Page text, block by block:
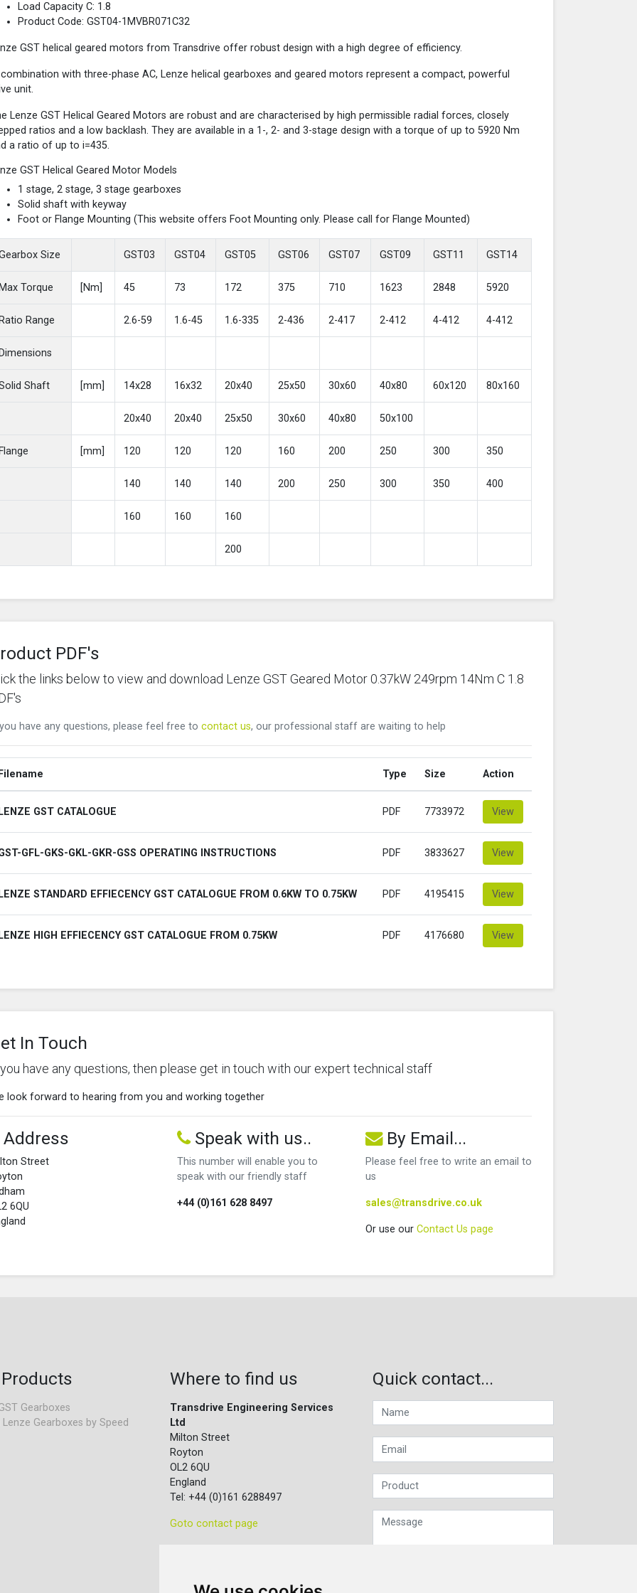
Load Capacity C: 1.8
Product Code: GST04-1MVBR071C32
GST helical geared motors from Transdrive offer robust design with a high degree of efficiency.
combination with three-phase AC, Lenze helical gearboxes and geared motors represent a compact, powerful
unit.
Lenze GST Helical Geared Motors are robust and are characterised by high permissible radial forces, closely
ratios and a low backlash. They are available in a 1-, 2- and 3-stage design with a torque of up to 5920 Nm
a ratio of up to i=435.
GST Helical Geared Motor Models
1 stage, 2 stage, 3 stage gearboxes
Solid shaft with keyway
Foot or Flange Mounting (This website offers Foot Mounting only. Please call for Flange Mounted)
Size GST03 GST04 GST05 GST06 GST07 GST09 GST11 GST14
Max Torque [Nm] 45 73 172 375 710 1623 2848 5920
Ratio Range 2.6-59 1.6-45 1.6-335 2-436 2-417 2-412 4-412 4-412
Dimensions
Shaft [mm] 14x28 16x32 20x40 25x50 30x60 40x80 60x120 80x160
20x40 20x40 25x50 30x60 40x80 50x100
Flange [mm] 120 120 120 160 200 250 300 350
140 140 140 200 250 300 350 400
160 160 160
200
PDF's
the links below to view and download Lenze GST Geared Motor 0.37kW 249rpm 14Nm C 1.8
have any questions, please feel free to contact us, our professional staff are waiting to help
Filename Type Size Action
LENZE GST CATALOGUE PDF 7733972 View
GFL-GKS-GKL-GKR-GSS OPERATING INSTRUCTIONS PDF 3833627 View
LENZE STANDARD EFFIECENCY GST CATALOGUE FROM 0.6KW TO 0.75KW PDF 4195415 View
LENZE HIGH EFFIECENCY GST CATALOGUE FROM 0.75KW PDF 4176680 View
In Touch
have any questions, then please get in touch with our expert technical staff
look forward to hearing from you and working together
Address
Street
6QU
Speak with us..
This number will enable you to
speak with our friendly staff
+44 (0)161 628 8497
By Email...
Please feel free to write an email to
us
sales@transdrive.co.uk
Or use our Contact Us page
Gearboxes
Gearboxes by Speed
Where to find us
Transdrive Engineering Services
Ltd
Milton Street
Royton
OL2 6QU
England
Tel: +44 (0)161 6288497
Goto contact page
Quick contact...